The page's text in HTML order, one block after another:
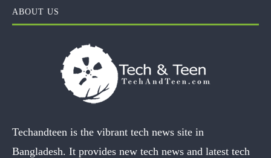
ABOUT US
Techandteen is the vibrant tech news site in
Bangladesh. It provides new tech news and latest tech